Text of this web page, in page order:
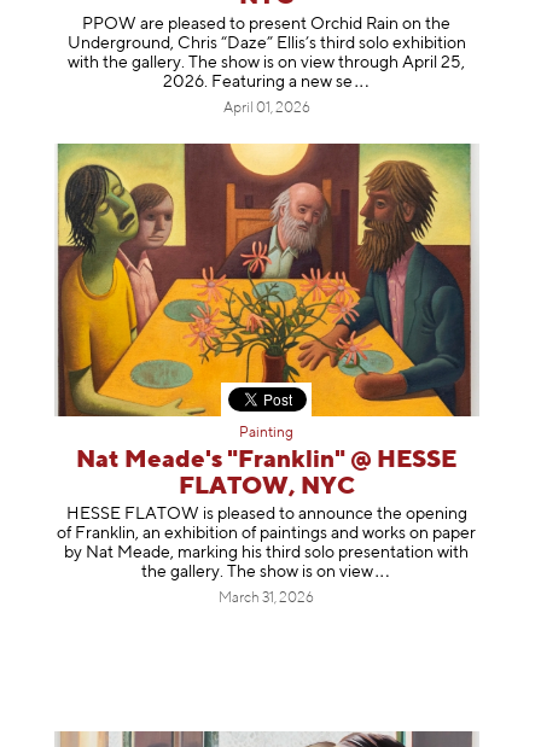
PPOW are pleased to present Orchid Rain on the
Underground, Chris “Daze” Ellis’s third solo exhibition
with the gallery. The show is on view through April 25,
2026. Featuring a new se
April 01, 2026
Painting
Nat Meade's "Franklin" @ HESSE
FLATOW, NYC
HESSE FLATOW is pleased to announce the opening
of Franklin, an exhibition of paintings and works on paper
by Nat Meade, marking his third solo presentation with
the gallery. The show is onview
March 31, 2026